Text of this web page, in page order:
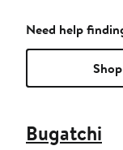
Need help
Bugatchi